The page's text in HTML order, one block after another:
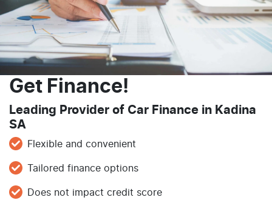
Get Finance!
Leading Provider of Car Finance in Kadina
SA
Flexible and convenient
Tailored finance options
Does not impact credit score